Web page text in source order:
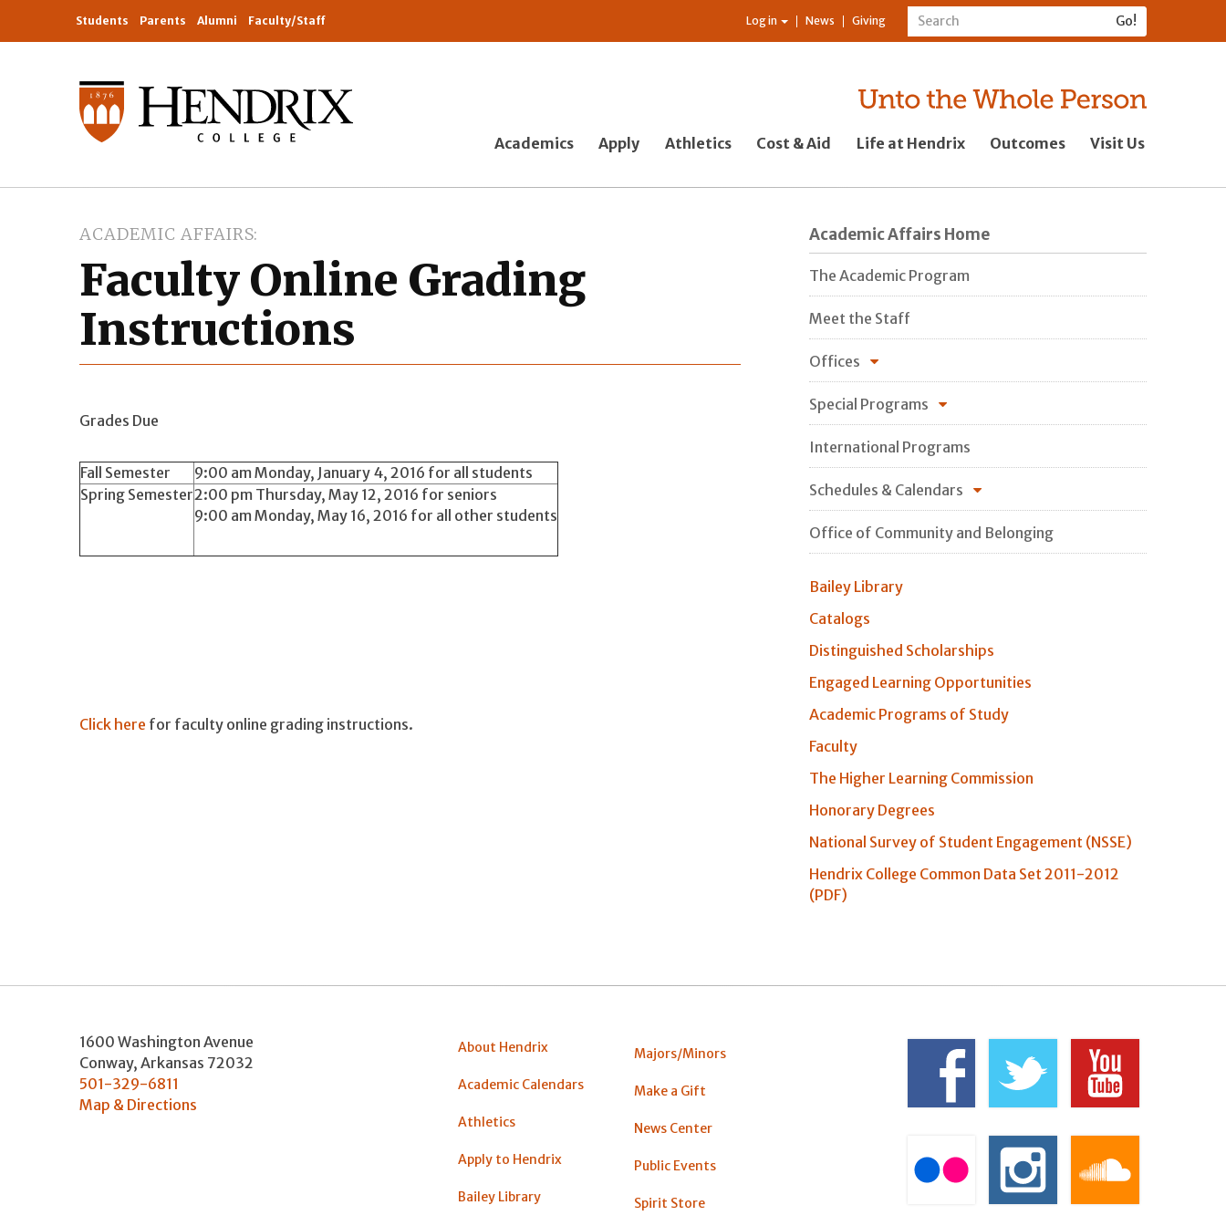
Students Parents Alumni Faculty/Staff Log in News Giving
Academics Apply Athletics Cost & Aid Life at Hendrix Outcomes Visit Us
ACADEMIC AFFAIRS
Faculty Online Grading
Instructions
Grades Due
Fall Semester
9:00 am Monday, January 4, 2016 for all students
Spring Semester2:00 pm Thursday, May 12, 2016 for seniors
9:00 am Monday, May 16, 2016 for all other students
Click here for faculty online grading instructions.
Academic Affairs Home
The Academic Program
Meet the Staff
Offices
Special Programs
International Programs
Schedules & Calendars
Office of Community and Belonging
Bailey Library
Catalogs
Distinguished Scholarships
Engaged Learning Opportunities
Academic Programs of Study
Faculty
The Higher Learning Commission
Honorary Degrees
National Survey of Student Engagement (NSSE)
Hendrix College Common Data Set 2011-2012
(PDF)
1600 Washington Avenue
Conway, Arkansas 72032
501-329-6811
Map & Directions
About Hendrix
Academic Calendars
Athletics
Apply to Hendrix
Bailey Library
Majors/Minors
Make a Gift
News Center
Public Events
Spirit Store